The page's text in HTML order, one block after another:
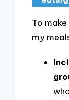
To
my